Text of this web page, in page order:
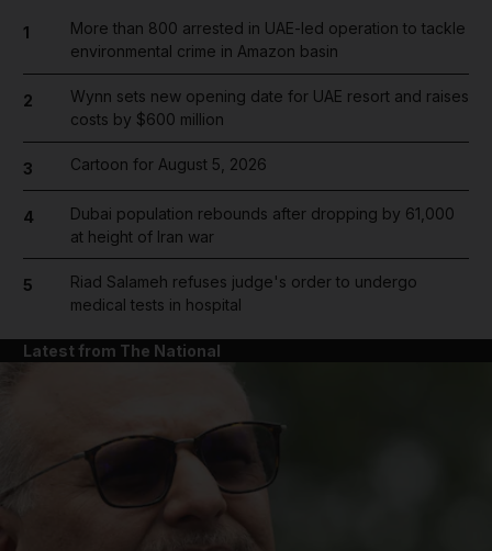
1
More than 800 arrested in UAE-led operation to tackle
environmental crime in Amazon basin
2
Wynn sets new opening date for UAE resort and raises
costs by $600 million
3 Cartoon for August 5, 2026
4
Dubai population rebounds after dropping by 61,000
at height of Iran war
5
Riad Salameh refuses judge's order to undergo
medical tests in hospital
Latest from The National